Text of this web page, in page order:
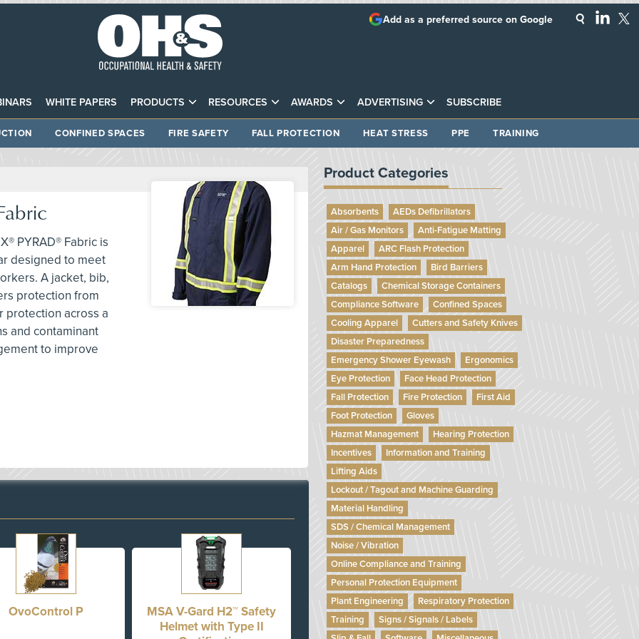
WHITE PAPERS PRODUCTS RESOURCES AWARDS ADVERTISING SUBSCRIBE
Add as a preferred source on Google
CONFINED SPACES FIRE SAFETY FALL PROTECTION HEAT STRESS PPE TRAINING
PYRAD® Fabric is
designed to meet
A jacket, bib,
protection from
protection across a
and contaminant
to improve
OvoControl P
MSA V-Gard H2™ Safety
Helmet with Type II
Product Categories
Absorbents
AEDs Defibrillators
Air / Gas Monitors
Anti-Fatigue Matting
Apparel
ARC Flash Protection
Arm Hand Protection
Bird Barriers
Catalogs
Chemical Storage Containers
Compliance Software
Confined Spaces
Cooling Apparel
Cutters and Safety Knives
Disaster Preparedness
Emergency Shower Eyewash
Ergonomics
Eye Protection
Face Head Protection
Fall Protection
Fire Protection
First Aid
Foot Protection
Gloves
Hazmat Management
Hearing Protection
Incentives
Information and Training
Lifting Aids
Lockout / Tagout and Machine Guarding
Material Handling
SDS / Chemical Management
Noise / Vibration
Online Compliance and Training
Personal Protection Equipment
Plant Engineering
Respiratory Protection
Training
Signs / Signals / Labels